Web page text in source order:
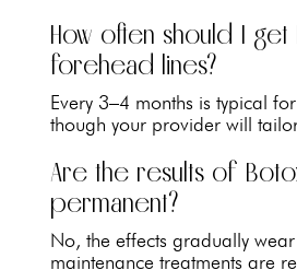
How often should I
forehead lines?
Every 3–4 months is typical
though your provider will
Are the results of
permanent?
No, the effects gradually wear
maintenance treatments are